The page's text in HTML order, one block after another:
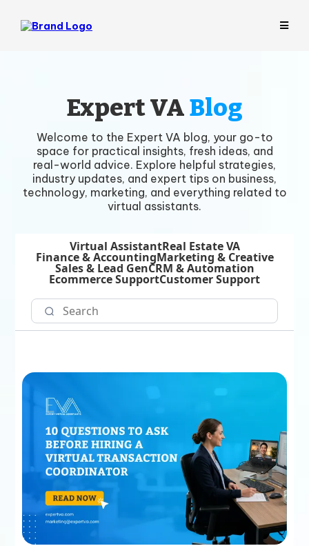
Expert VABlog
Welcome to the Expert VA blog, your go-to
space for practical insights, fresh ideas, and
real-world advice. Explore helpful strategies,
industry updates, and expert tips on business,
technology, marketing, and everything related to
virtual assistants.
Virtual AssistantReal Estate VA
Finance & AccountingMarketing & Creative
Sales & Lead GenCRM & Automation
Ecommerce SupportCustomer Support